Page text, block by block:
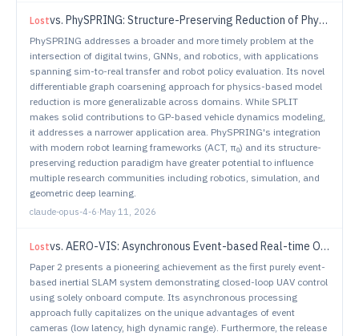
Lostvs. PhySPRING: Structure-Preserving Reduction of Physics-Informed Twins via GNN
PhySPRING addresses a broader and more timely problem at the
intersection of digital twins, GNNs, and robotics, with applications
spanning sim-to-real transfer and robot policy evaluation. Its novel
differentiable graph coarsening approach for physics-based model
reduction is more generalizable across domains. While SPLIT
makes solid contributions to GP-based vehicle dynamics modeling,
it addresses a narrower application area. PhySPRING's integration
with modern robot learning frameworks (ACT, π₀) and its structure-
preserving reduction paradigm have greater potential to influence
multiple research communities including robotics, simulation, and
geometric deep learning.
claude-opus-4-6·May 11, 2026
Lostvs. AERO-VIS: Asynchronous Event-based Real-time Onboard Visual-Inertial SLAM
Paper 2 presents a pioneering achievement as the first purely event-
based inertial SLAM system demonstrating closed-loop UAV control
using solely onboard compute. Its asynchronous processing
approach fully capitalizes on the unique advantages of event
cameras (low latency, high dynamic range). Furthermore, the release